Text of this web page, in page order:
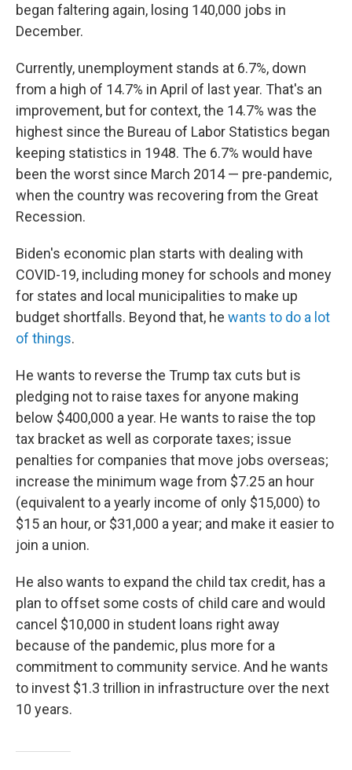
began faltering again, losing 140,000 jobs in
December.
Currently, unemployment stands at 6.7%, down
from a high of 14.7% in April of last year. That's an
improvement, but for context, the 14.7% was the
highest since the Bureau of Labor Statistics began
keeping statistics in 1948. The 6.7% would have
been the worst since March 2014 — pre-pandemic,
when the country was recovering from the Great
Recession.
Biden's economic plan starts with dealing with
COVID-19, including money for schools and money
for states and local municipalities to make up
budget shortfalls. Beyond that, he wants to do a lot
of things.
He wants to reverse the Trump tax cuts but is
pledging not to raise taxes for anyone making
below $400,000 a year. He wants to raise the top
tax bracket as well as corporate taxes; issue
penalties for companies that move jobs overseas;
increase the minimum wage from $7.25 an hour
(equivalent to a yearly income of only $15,000) to
$15 an hour, or $31,000 a year; and make it easier to
join a union.
He also wants to expand the child tax credit, has a
plan to offset some costs of child care and would
cancel $10,000 in student loans right away
because of the pandemic, plus more for a
commitment to community service. And he wants
to invest $1.3 trillion in infrastructure over the next
10 years.